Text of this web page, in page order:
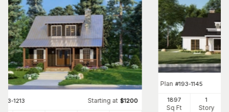
193-1213 Starting at $1200
Plan #193-1145
1897
Sq Ft
1
Story